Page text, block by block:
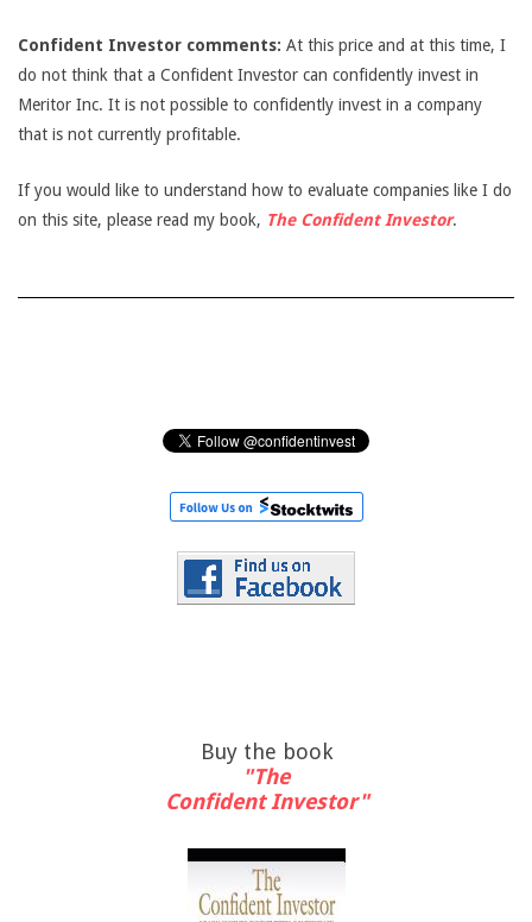
Confident Investor comments: At this price and at this time, I
do not think that a Confident Investor can confidently invest in
Meritor Inc. It is not possible to confidently invest in a company
that is not currently profitable.
If you would like to understand how to evaluate companies like I do
on this site, please read my book, The Confident Investor.
Buy the book
"The
Confident Investor"